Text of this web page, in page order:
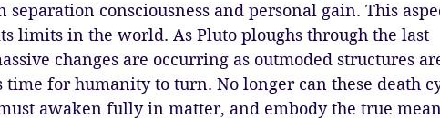
separation consciousness and personal gain. This
limits in the world. As Pluto ploughs through the last
changes are occurring as outmoded structures
for humanity to turn. No longer can these death
awaken fully in matter, and embody the true